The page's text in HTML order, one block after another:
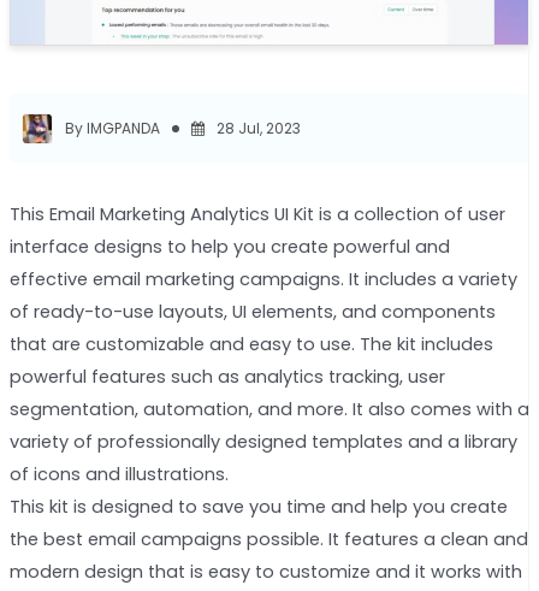
By IMGPANDA 28 Jul, 2023
This Email Marketing Analytics UI Kit is a collection of user
interface designs to help you create powerful and
effective email marketing campaigns. It includes a variety
of ready-to-use layouts, UI elements, and components
that are customizable and easy to use. The kit includes
powerful features such as analytics tracking, user
segmentation, automation, and more. It also comes with a
variety of professionally designed templates and a library
of icons and illustrations.
This kit is designed to save you time and help you create
the best email campaigns possible. It features a clean and
modern design that is easy to customize and it works with